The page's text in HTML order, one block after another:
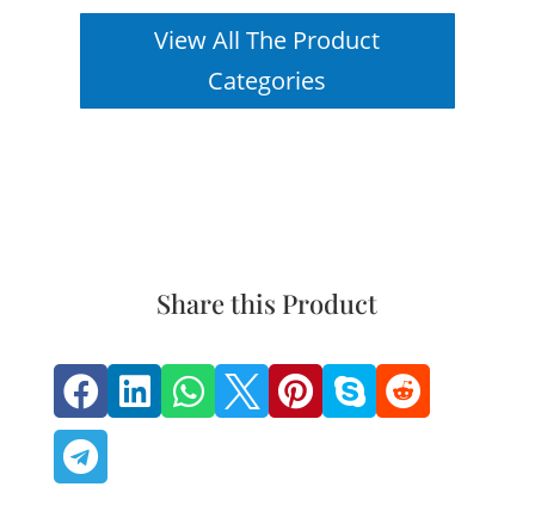
View All The Product
Categories
Share this Product
      
